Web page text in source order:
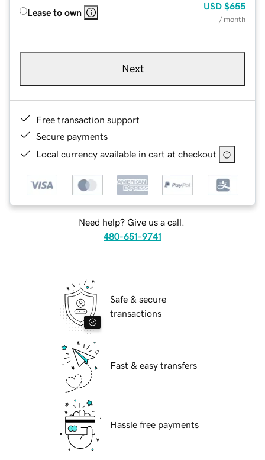
Lease to own
USD $655
/ month
Next
Free transaction support
Secure payments
Local currency available in cart at checkout
Need help? Give us a call.
480-651-9741
Safe & secure
transactions
Fast & easy transfers
Hassle free payments